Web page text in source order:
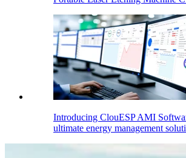
Introducing ClouESP AMI
ultimate energy management